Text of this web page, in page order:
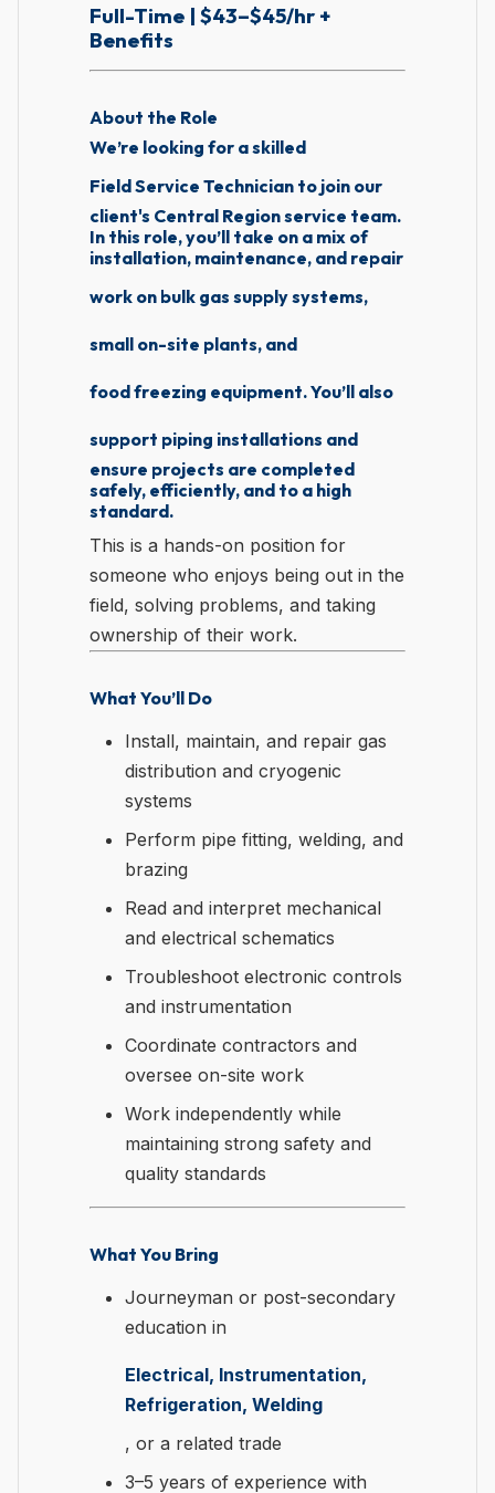
Full-Time | $43–$45/hr +
Benefits
About the Role
We’re looking for a skilled
Field Service Technician to join our
client's Central Region service team.
In this role, you’ll take on a mix of
installation, maintenance, and repair
work on bulk gas supply systems,
small on-site plants, and
food freezing equipment. You’ll also
support piping installations and
ensure projects are completed
safely, efficiently, and to a high
standard.
This is a hands-on position for
someone who enjoys being out in the
field, solving problems, and taking
ownership of their work.
What You’ll Do
Install, maintain, and repair gas
distribution and cryogenic
systems
Perform pipe fitting, welding, and
brazing
Read and interpret mechanical
and electrical schematics
Troubleshoot electronic controls
and instrumentation
Coordinate contractors and
oversee on-site work
Work independently while
maintaining strong safety and
quality standards
What You Bring
Journeyman or post-secondary
education in
Electrical, Instrumentation,
Refrigeration, Welding
, or a related trade
3–5 years of experience with